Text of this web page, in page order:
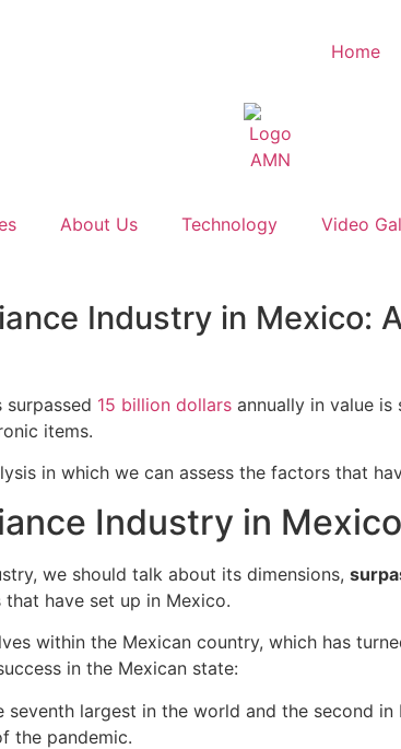
Home
About Us Technology Video
Industry in Mexico:
surpassed 15 billion dollars annually in value
items.
in which we can assess the factors that
Industry in Mexico
we should talk about its dimensions,
have set up in Mexico.
within the Mexican country, which has
in the Mexican state:
seventh largest in the world and the second
the pandemic.